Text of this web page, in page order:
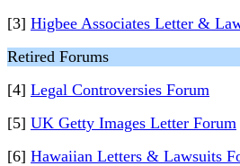
[3] Higbee Associates Letter &
Retired Forums
[4] Legal Controversies Forum
[5] UK Getty Images Letter Forum
[6] Hawaiian Letters & Lawsuits